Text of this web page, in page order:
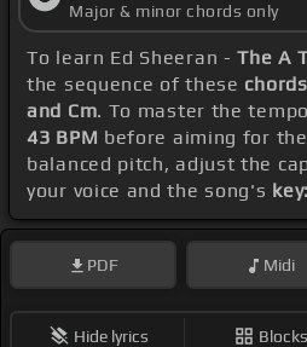
Major & minor chords only
To learn Ed Sheeran -The A
the sequence of these
and Cm. To master the
43 BPM before aiming for
balanced pitch, adjust the
your voice and the song's
PDF Midi
Hide lyrics Blocks